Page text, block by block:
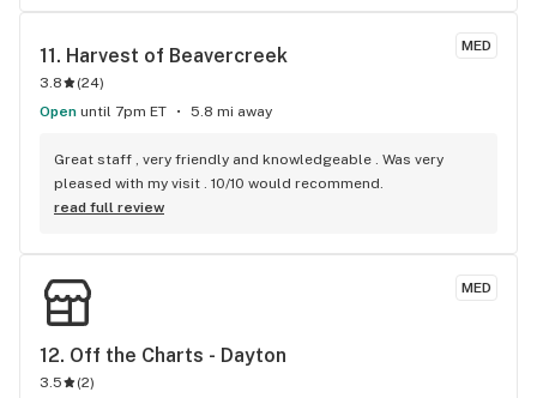
job!!
MED
11. Harvest of Beavercreek
3.8 (24)
Open until 7pm ET 5.8 mi away
Great staff , very friendly and knowledgeable . Was very
pleased with my visit . 10/10 would recommend.
read full review
MED
12. Off the Charts - Dayton
3.5 (2)